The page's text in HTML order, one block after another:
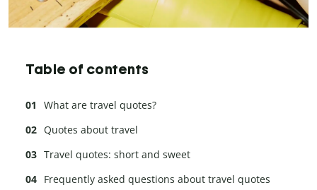
Table of contents
What are travel quotes?
Quotes about travel
Travel quotes: short and sweet
Frequently asked questions about travel quotes